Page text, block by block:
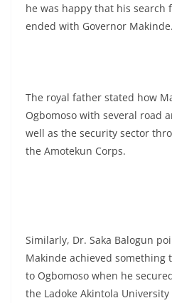
he was happy that his search
ended with Governor Makinde.
The royal father stated how
Ogbomoso with several road
well as the security sector
the Amotekun Corps.
Similarly, Dr. Saka Balogun
Makinde achieved
to Ogbomoso when he
the Ladoke Akintola